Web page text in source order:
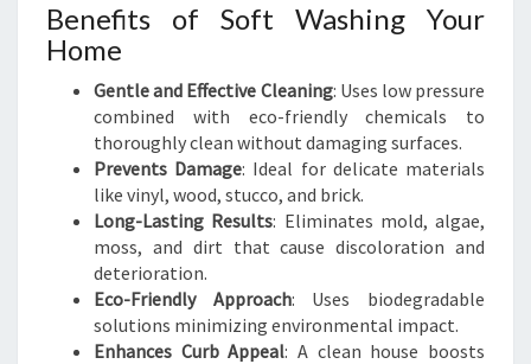
E
Benefits of Soft Washing Your
Home
Gentle and Effective Cleaning: Uses low pressure
combined with eco-friendly chemicals to
thoroughly clean without damaging surfaces.
Prevents Damage: Ideal for delicate materials
like vinyl, wood, stucco, and brick.
Long-Lasting Results: Eliminates mold, algae,
moss, and dirt that cause discoloration and
deterioration.
Eco-Friendly Approach: Uses biodegradable
solutions minimizing environmental impact.
Enhances Curb Appeal: A clean house boosts